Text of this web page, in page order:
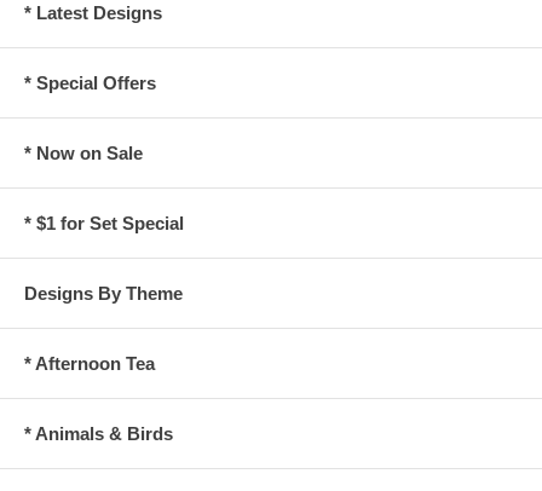
* Latest Designs
* Special Offers
* Now on Sale
* $1 for Set Special
Designs By Theme
* Afternoon Tea
* Animals & Birds